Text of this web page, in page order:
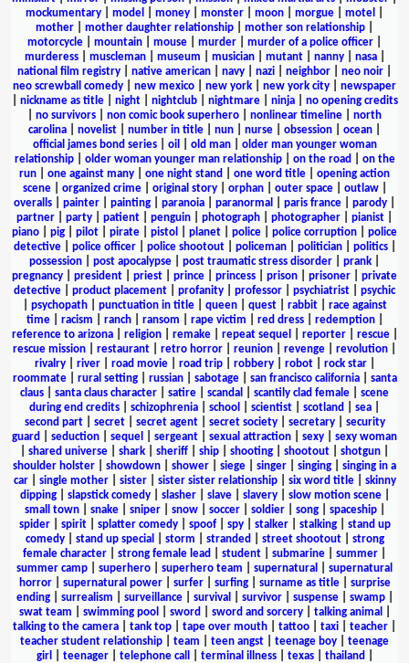
mockumentary
model money monster moon morgue motel
mother
mother daughter relationship mother son relationship
motorcycle
mountain mouse murder murder of a police officer
murderess| muscleman| museum musician| mutant| nanny| nasa|
national film registry
native american navy nazi neighbor neo noir
neo screwball comedy
new mexico new york new york city
newspaper
nickname as title| night| nightclub| nightmare| ninja| no opening credits
no survivors non comic book superhero nonlinear timeline
north
carolina
novelist number in title nun nurse obsession ocean
official james bond series| oil old man| older man younger woman
relationship| older woman younger man relationship| on the road
on the
run
one against many one night stand one word title
opening action
scene| organized crime| original story| orphan| outer space| outlaw|
overalls
painter painting paranoia paranormal paris france parody
partner
party patient penguin photograph photographer pianist
piano
pig pilot pirate pistol planet police police corruption
police
detective| police officer| police shootout| policeman| politician| politics|
possession
post apocalypse post traumatic stress disorder prank
pregnancy
president priest prince princess prison prisoner
private
detective
product placement profanity professor psychiatrist
psychic
psychopath| punctuation in title| queen| quest| rabbit| race against
time| racism ranch| ransom rape victim red dress| redemption|
reference to arizona| religion| remake| repeat sequel reporter| rescue|
rescue mission
restaurant retro horror reunion revenge revolution
rivalry| river| road movie| road trip| robbery| robot| rock star|
roommate| rural setting| russian| sabotage| san francisco california| santa
claus
santa claus character satire scandal scantily clad female
scene
during end credits
schizophrenia school scientist scotland sea
second part| secret| secret agent| secret society| secretary| security
guard
seduction sequel sergeant sexual attraction sexy
sexy woman
shared universe shark sheriff ship shooting shootout shotgun
shoulder holster
showdown shower siege singer singing
singing in a
car| single mother| sister| sister sister relationship| six word title| skinny
dipping| slapstick comedy| slasher| slave| slavery| slow motion scene|
small town| snake| sniper| snow| soccer| soldier| song| spaceship|
spider| spirit| splatter comedy| spoof| spy| stalker| stalking| stand up
comedy| stand up special storm stranded street shootout| strong
female character
strong female lead student submarine summer
summer camp
superhero superhero team supernatural
supernatural
horror| supernatural power| surfer| surfing| surname as title| surprise
ending| surrealism surveillance| survival survivor| suspense| swamp|
swat team
swimming pool sword sword and sorcery| talking animal
talking to the camera
tank top tape over mouth tattoo taxi teacher
teacher student relationship
team teen angst teenage boy
teenage
girl
teenager| telephone call terminal illness| texas| thailand